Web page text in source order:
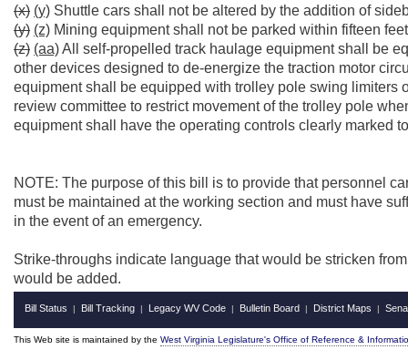
(x) (y) Shuttle cars shall not be altered by the addition of
(y) (z) Mining equipment shall not be parked within fifteen
(z) (aa)All self-propelled track haulage equipment shall be
other devices designed to de-energize the traction motor
equipment shall be equipped with trolley pole swing limiters
review committee to restrict movement of the trolley pole
equipment shall have the operating controls clearly marked
NOTE: The purpose of this bill is to provide that personnel
must be maintained at the working section and must have
in the event of an emergency.
Strike-throughs indicate language that would be stricken
would be added.
Bill Status | Bill Tracking | Legacy WV Code | Bulletin Board | District Maps |
This Web site is maintained by the West Virginia Legislature's Office of Reference &